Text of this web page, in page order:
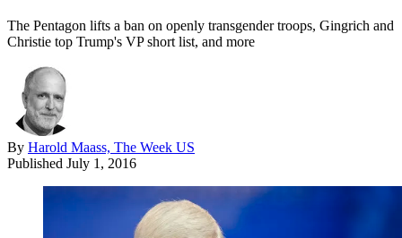
The Pentagon lifts a ban on openly transgender troops, Gingrich and
Christie top Trump's VP short list, and more
By Harold Maass, The Week US
Published July 1, 2016